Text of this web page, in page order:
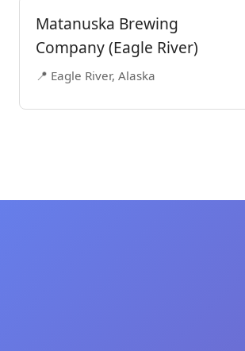
Matanuska Brewing
Company (Eagle River)
📍 Eagle River, Alaska